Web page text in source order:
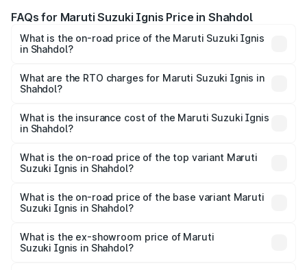
FAQs for Maruti Suzuki Ignis Price in Shahdol
What is the on-road price of the Maruti Suzuki Ignis
in Shahdol?
₹5.35 Lakhs and ₹7.55 Lakhs. On-road prices vary across
cities based on registration fees, insurance, and other
What are the RTO charges for Maruti Suzuki Ignis in
Shahdol?
Suzuki Ignis in Shahdol will be ₹46.80 thousands.
What is the insurance cost of the Maruti Suzuki Ignis
in Shahdol?
Suzuki Ignis in Shahdol is ₹33.68 thousands
What is the on-road price of the top variant Maruti
Suzuki Ignis in Shahdol?
price is ₹8.62 lakhs Lakh in Shahdol.
What is the on-road price of the base variant Maruti
Suzuki Ignis in Shahdol?
lakhs Lakh in Shahdol.
What is the ex-showroom price of Maruti
Suzuki Ignis in Shahdol?